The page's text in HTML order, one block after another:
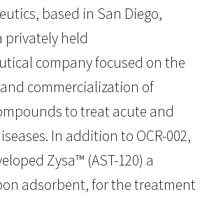
based in San Diego,
privately held
company focused on the
commercialization of
to treat acute and
In addition to OCR-002,
Zysa™ (AST-120) a
adsorbent, for the treatment